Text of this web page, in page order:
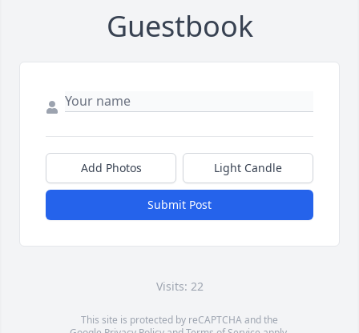
Guestbook
Add Photos Light Candle
Submit Post
Visits: 22
This site is protected by reCAPTCHA and the